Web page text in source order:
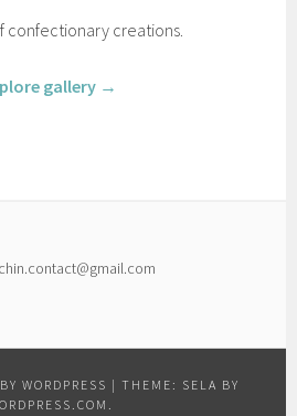
confectionary creations.
gallery →
WORDPRESS | THEME: SELA BY
.